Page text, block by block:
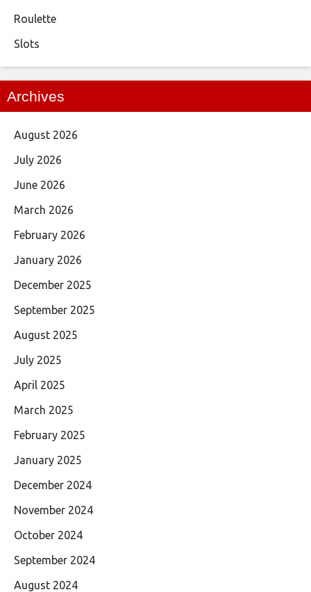
Roulette
Slots
Archives
August 2026
July 2026
June 2026
March 2026
February 2026
January 2026
December 2025
September 2025
August 2025
July 2025
April 2025
March 2025
February 2025
January 2025
December 2024
November 2024
October 2024
September 2024
August 2024